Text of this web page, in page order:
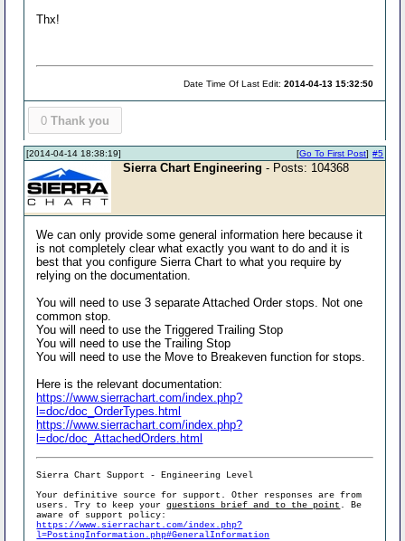
Thx!
Date Time Of Last Edit:2014-04-13 15:32:50
0 Thank you
[2014-04-14 18:38:19] #5
[Go To First Post]
Sierra Chart Engineering - Posts: 104368
We can only provide some general information here because it
is not completely clear what exactly you want to do and it is
best that you configure Sierra Chart to what you require by
relying on the documentation.
You will need to use 3 separate Attached Order stops. Not one
common stop.
You will need to use the Triggered Trailing Stop
You will need to use the Trailing Stop
You will need to use the Move to Breakeven function for stops.
Here is the relevant documentation:
https://www.sierrachart.com/index.php?
l=doc/doc_OrderTypes.html
https://www.sierrachart.com/index.php?
l=doc/doc_AttachedOrders.html
Sierra Chart Support - Engineering Level
Your definitive source for support. Other responses are from
users. Try to keep yourquestions brief and to the point . Be
aware of support policy:
https://www.sierrachart.com/index.php?
l=PostingInformation.php#GeneralInformation